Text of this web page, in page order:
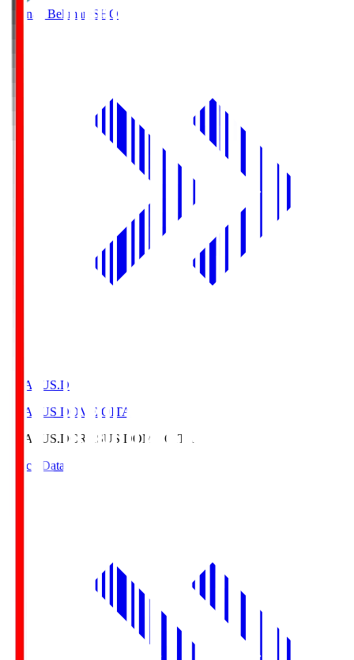
Shonan Bellmare SHO
CRASUS.D
CRASUS DOME OITA
CRASUS.DCRASUS DOME OITA
Match Data